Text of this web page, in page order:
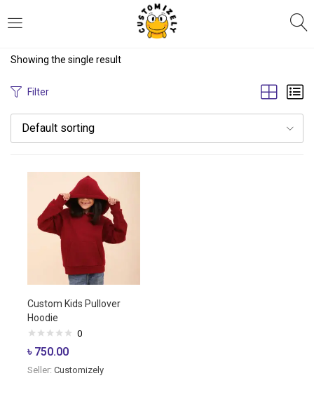
Enter your username and password to login.
Remember me
Showing the single result
Filter
Default sorting
Custom Kids Pullover
Hoodie
0
৳ 750.00
Seller: Customizely